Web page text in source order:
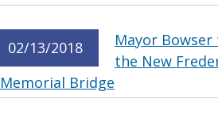
02/13/2018
Mayor
the New
Memorial Bridge